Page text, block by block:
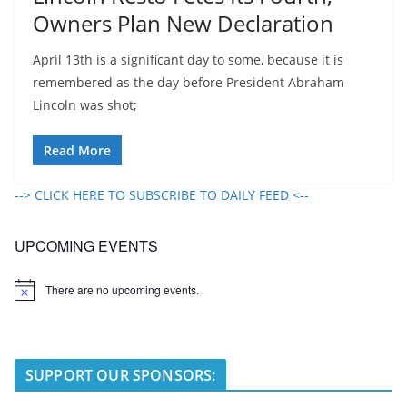
Owners Plan New Declaration
April 13th is a significant day to some, because it is
remembered as the day before President Abraham
Lincoln was shot;
Read More
--> CLICK HERE TO SUBSCRIBE TO DAILY FEED <--
UPCOMING EVENTS
N
There are no upcoming events.
SUPPORT OUR SPONSORS: